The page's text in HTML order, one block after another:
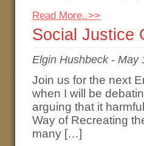
Read More..>>
Social Justice
Elgin Hushbeck- May
Join us for the next
when I will be
arguing that it
Way of Recreating
many […]